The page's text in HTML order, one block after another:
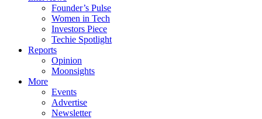
Founder’s Pulse
Women in Tech
Investors Piece
Techie Spotlight
Reports
Opinion
Moonsights
More
Events
Advertise
Newsletter